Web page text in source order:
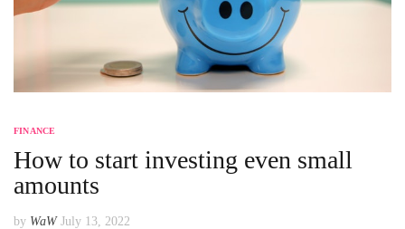
FINANCE
How to start investing even small
amounts
by WaW July 13, 2022